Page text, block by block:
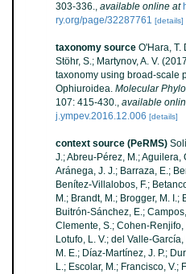
303-336., available online at
ry.org/page/32287761 [details]
taxonomy source O'Hara, T.
Stöhr, S.; Martynov, A. V.
taxonomy using broad-scale
Ophiuroidea. Molecular
107: 415-430., available
j.ympev.2016.12.006 [details]
context source (PeRMS)
J.; Abreu-Pérez, M.; Aguilera,
Aránega, J. J.; Barraza, E.;
Benítez-Villalobos, F.;
M.; Brandt, M.; Brogger, M. I.;
Buitrón-Sánchez, E.;
Clemente, S.; Cohen-
Lotufo, L. V.; del Valle-
M. E.; Díaz-Martínez, J. P.;
L.; Escolar, M.; Francisco, V.;